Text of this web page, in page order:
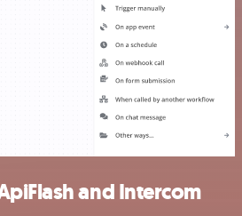
and Intercom